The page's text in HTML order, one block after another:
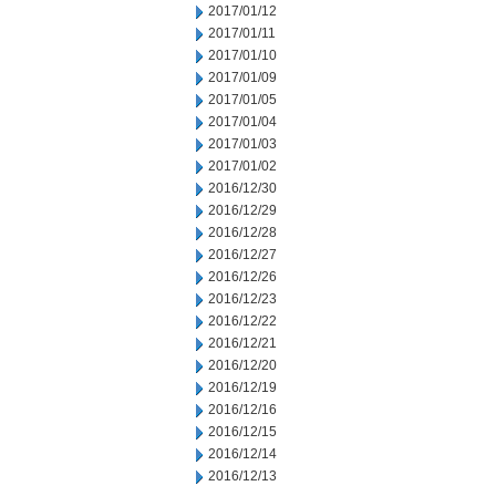
2017/01/12
2017/01/11
2017/01/10
2017/01/09
2017/01/05
2017/01/04
2017/01/03
2017/01/02
2016/12/30
2016/12/29
2016/12/28
2016/12/27
2016/12/26
2016/12/23
2016/12/22
2016/12/21
2016/12/20
2016/12/19
2016/12/16
2016/12/15
2016/12/14
2016/12/13